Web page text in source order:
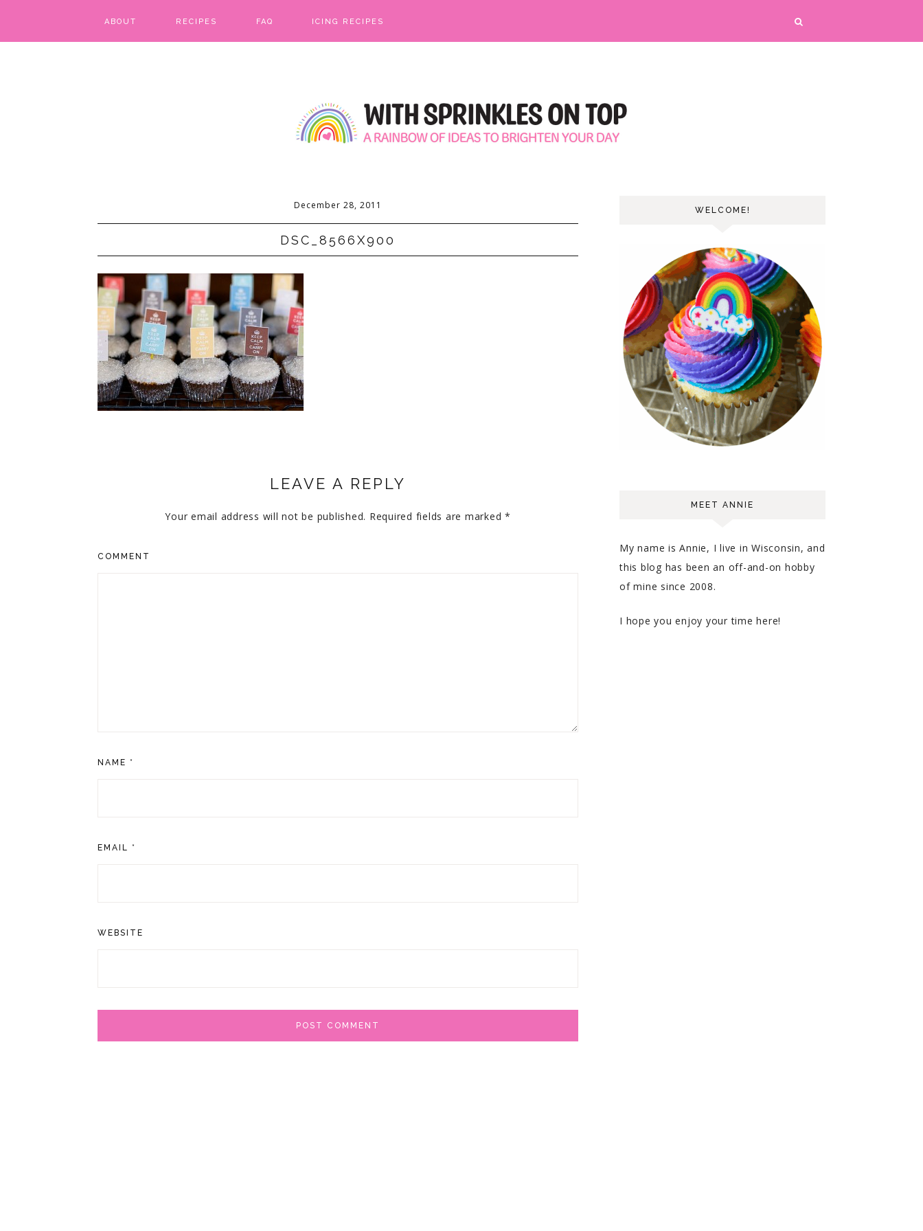
ABOUT RECIPES
COOKIES
CUPCAKES
DISNEY
EVERYTHING ELSE
GLUTEN FREE
FAQ ICING RECIPES
December 28, 2011
DSC_8566X900
LEAVE A REPLY
Your email address will not be published. Required fields are marked *
COMMENT
NAME *
EMAIL *
WEBSITE
WELCOME!
MEET ANNIE
My name is Annie, I live in Wisconsin, and
this blog has been an off-and-on hobby
of mine since 2008.
I hope you enjoy your time here!